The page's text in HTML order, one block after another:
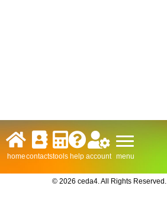
homecontactstools help account menu
© 2026 ceda4. All Rights Reserved.